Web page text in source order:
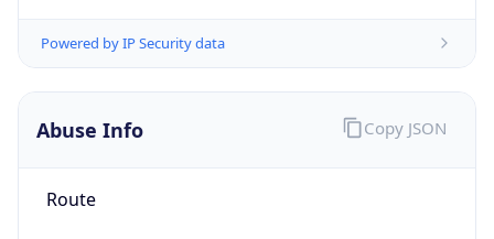
Powered by IP Security data
Abuse Info
Route
Copy JSON